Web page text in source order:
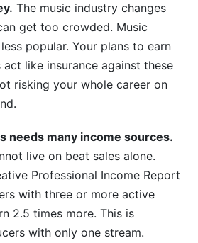
The music industry changes
get too crowded. Music
popular. Your plans to earn
like insurance against these
risking your whole career on
needs many income sources.
live on beat sales alone.
Professional Income Report
with three or more active
2.5 times more. This is
with only one stream.